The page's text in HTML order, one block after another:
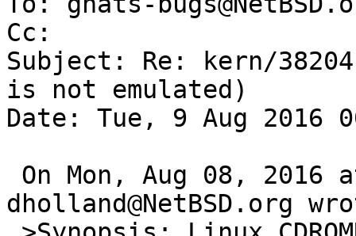
Cc:
Subject: Re: kern/38204
is not emulated)
Date: Tue, 9 Aug 2016
dholland@NetBSD.org